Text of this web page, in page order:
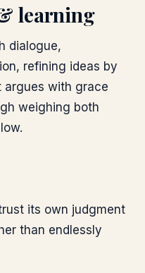
learning
dialogue,
refining ideas by
argues with grace
weighing both
its own judgment
than endlessly